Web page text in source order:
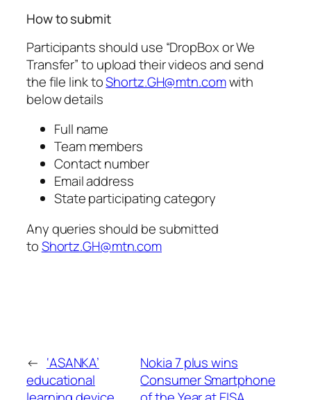
How to submit
Participants should use “DropBox or We
Transfer” to upload their videos and send
the file link toShortz.GH@mtn.comwith
below details
Full name
Team members
Contact number
Email address
State participating category
Any queries should be submitted
toShortz.GH@mtn.com
← ‘ASANKA’
educational
Nokia 7 plus wins
Consumer Smartphone